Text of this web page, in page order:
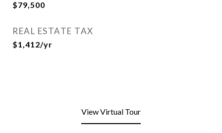
$79,500
REAL ESTATE TAX
$1,412/yr
View Virtual Tour